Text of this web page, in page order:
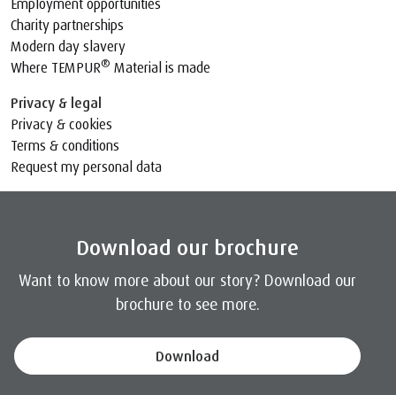
Employment opportunities
Charity partnerships
Modern day slavery
Where TEMPUR® Material is made
Privacy & legal
Privacy & cookies
Terms & conditions
Request my personal data
Download our brochure
Want to know more about our story? Download our
brochure to see more.
Download